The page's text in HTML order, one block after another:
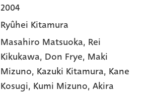
2004
Ryûhei Kitamura
Masahiro Matsuoka, Rei
Kikukawa, Don Frye, Maki
Mizuno, Kazuki Kitamura, Kane
Kosugi, Kumi Mizuno, Akira